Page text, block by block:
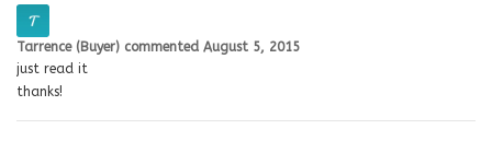
Tarrence (Buyer) commented August 5, 2015
just read it
thanks!